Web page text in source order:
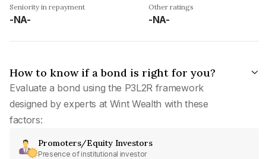
Seniority in repayment
-NA-
Other ratings
-NA-
How to know if a bond is right for you?
Evaluate a bond using the P3L2R framework
designed by experts at Wint Wealth with these
factors:
Promoters/Equity Investors
Presence of institutional investor